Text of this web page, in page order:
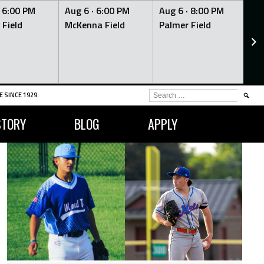
6:00 PM
Aug 6 · 6:00 PM
McKenna Field
Aug 6 · 8:00 PM
Palmer Field
SINCE 1929.
BLOG APPLY
SEARCH
FOR: